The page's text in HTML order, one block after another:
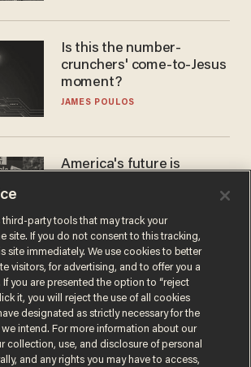
Is this the number-
crunchers' come-to-Jesus
moment?
JAMES POULOS
America's future is
the reason you may think
JOHN MAC GHLIONN
third-party tools that may track your
site. If you do not consent to this tracking,
site immediately. We use cookies to better
visitors, for advertising, and to offer you a
If you are presented the option to “reject
it, you will reject the use of all cookies
designated as strictly necessary for the
intend. For more information about our
collection, use, and disclosure of personal
and any rights you may have to access,